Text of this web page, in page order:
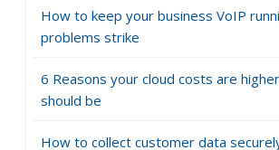
How to keep your business VoIP
problems strike
6 Reasons your cloud costs are
should be
How to collect customer data